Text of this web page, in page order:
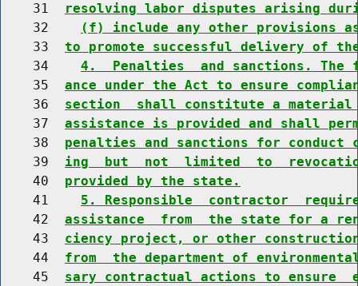
    31
resolving labor disputes arising
    32
(f) include any other provisions
    33
to promote successful delivery of
    34
4.  Penalties  and sanctions.
    35
ance under the Act to ensure
    36
section  shall constitute a material
    37
assistance is provided and shall
    38
penalties and sanctions for conduct
    39
ing  but  not  limited  to
    40
provided by the state.
    41
5. Responsible  contractor
    42
assistance  from  the state for a
    43
ciency project, or other
    44
from  the department of
    45
sary contractual actions to ensure